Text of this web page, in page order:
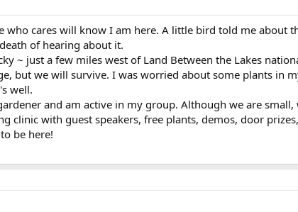
who cares will know I am here. A little bird told me about
of hearing about it.
~ just a few miles west of Land Between the Lakes
but we will survive. I was worried about some plants in
well.
and am active in my group. Although we are
clinic with guest speakers, free plants, demos, door
be here!